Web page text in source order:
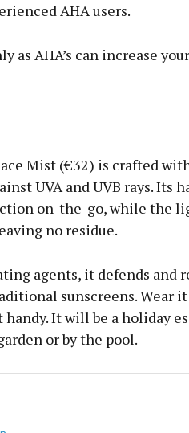
AHA users.
AHA’s can increase
Mist (€32) is crafted
UVA and UVB rays. Its
on-the-go, while the
no residue.
agents, it defends and
sunscreens. Wear
It will be a holiday
or by the pool.